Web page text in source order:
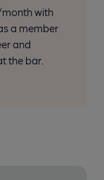
with
a member
and
the bar.